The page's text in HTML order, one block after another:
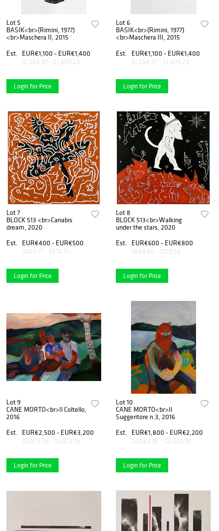
Lot 5
BASIK<br>(Rimini, 1977)
<br>Maschera II, 2015
Est.
EUR€1,100 - EUR€1,400
$1,264.37 - $1,609.20
Login for Price
Lot 6
BASIK<br>(Rimini, 1977)
<br>Maschera III, 2015
Est.
EUR€1,100 - EUR€1,400
$1,264.37 - $1,609.20
Login for Price
Lot 7
BLOCK 513 <br>Canabis
dream, 2020
Est.
EUR€400 - EUR€500
$459.77 - $574.71
Login for Price
Lot 8
BLOCK 513<br>Walking
under the stars, 2020
Est.
EUR€600 - EUR€800
$689.66 - $919.54
Login for Price
Lot 9
CANE MORTO<br>Il Coltello,
2016
Est.
EUR€2,500 - EUR€3,200
$2,873.56 - $3,678.16
Login for Price
Lot 10
CANE MORTO<br>Il
Suggeritore n.3, 2016
Est.
EUR€1,800 - EUR€2,200
$2,068.97 - $2,528.74
Login for Price